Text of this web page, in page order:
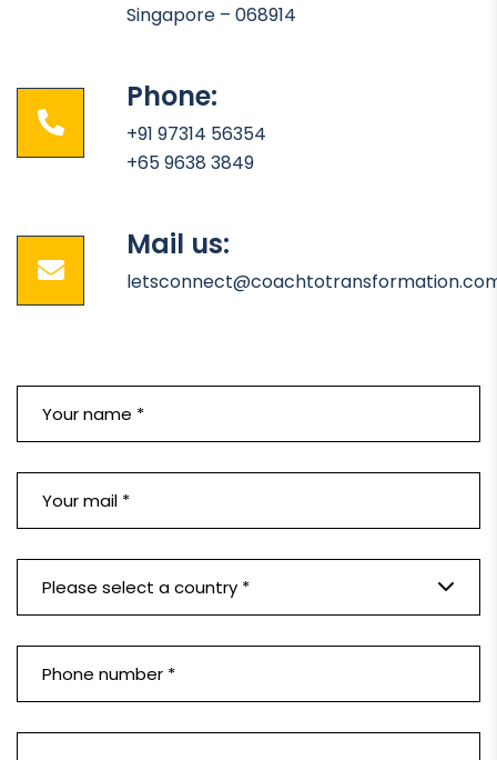
Singapore – 068914
Phone:
+91 97314 56354
+65 9638 3849
Mail us:
Please select a country *